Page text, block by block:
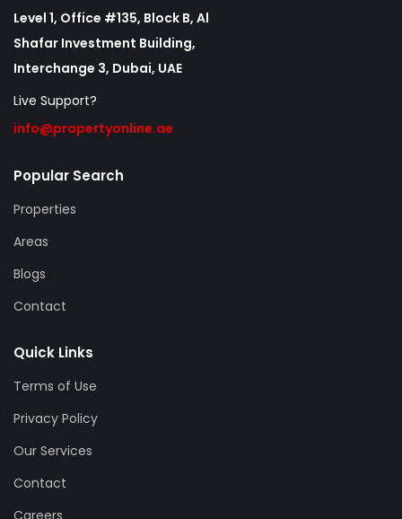
Level 1, Office #135, Block B, Al
Shafar Investment Building,
Interchange 3, Dubai, UAE
Live Support?
info@propertyonline.ae
Popular Search
Properties
Areas
Blogs
Contact
Quick Links
Terms of Use
Privacy Policy
Our Services
Contact
Careers